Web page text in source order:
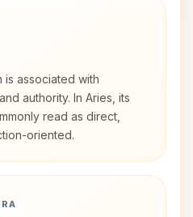
is associated with
authority. In Aries, its
read as direct,
oriented.